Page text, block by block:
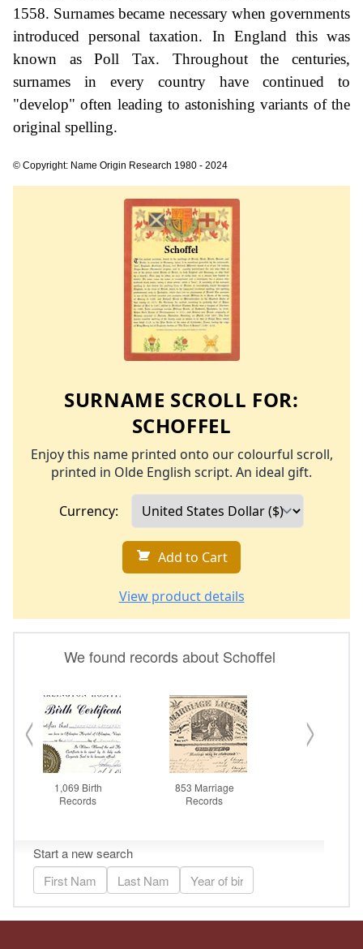
1558. Surnames became necessary when governments
introduced personal taxation. In England this was
known as Poll Tax. Throughout the centuries,
surnames in every country have continued to
"develop" often leading to astonishing variants of the
original spelling.
© Copyright: Name Origin Research 1980 - 2024
SURNAME SCROLL FOR:
SCHOFFEL
Enjoy this name printed onto our colourful scroll,
printed in Olde English script. An ideal gift.
Currency:
Add to Cart
View product details